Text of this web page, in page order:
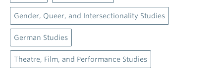
Gender, Queer, and Intersectionality Studies
German Studies
Theatre, Film, and Performance Studies